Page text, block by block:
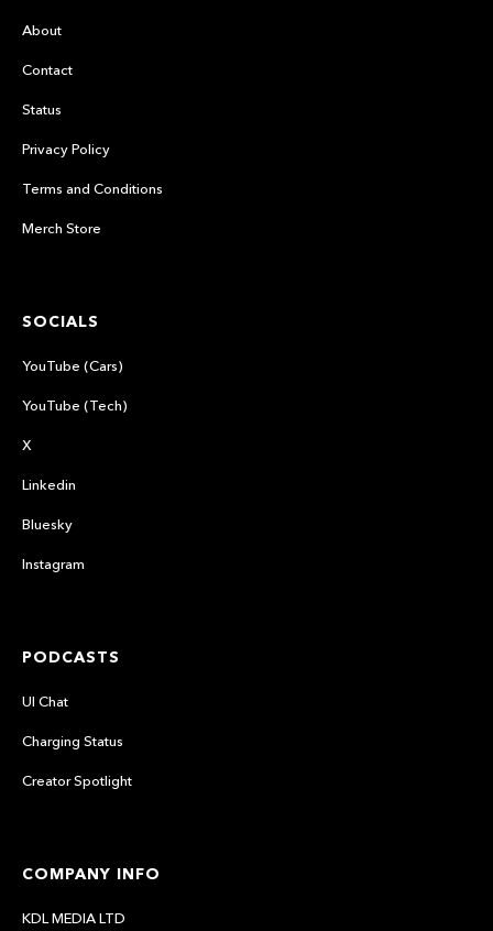
About
Contact
Status
Privacy Policy
Terms and Conditions
Merch Store
SOCIALS
YouTube (Cars)
YouTube (Tech)
X
Linkedin
Bluesky
Instagram
PODCASTS
UI Chat
Charging Status
Creator Spotlight
COMPANY INFO
KDL MEDIA LTD